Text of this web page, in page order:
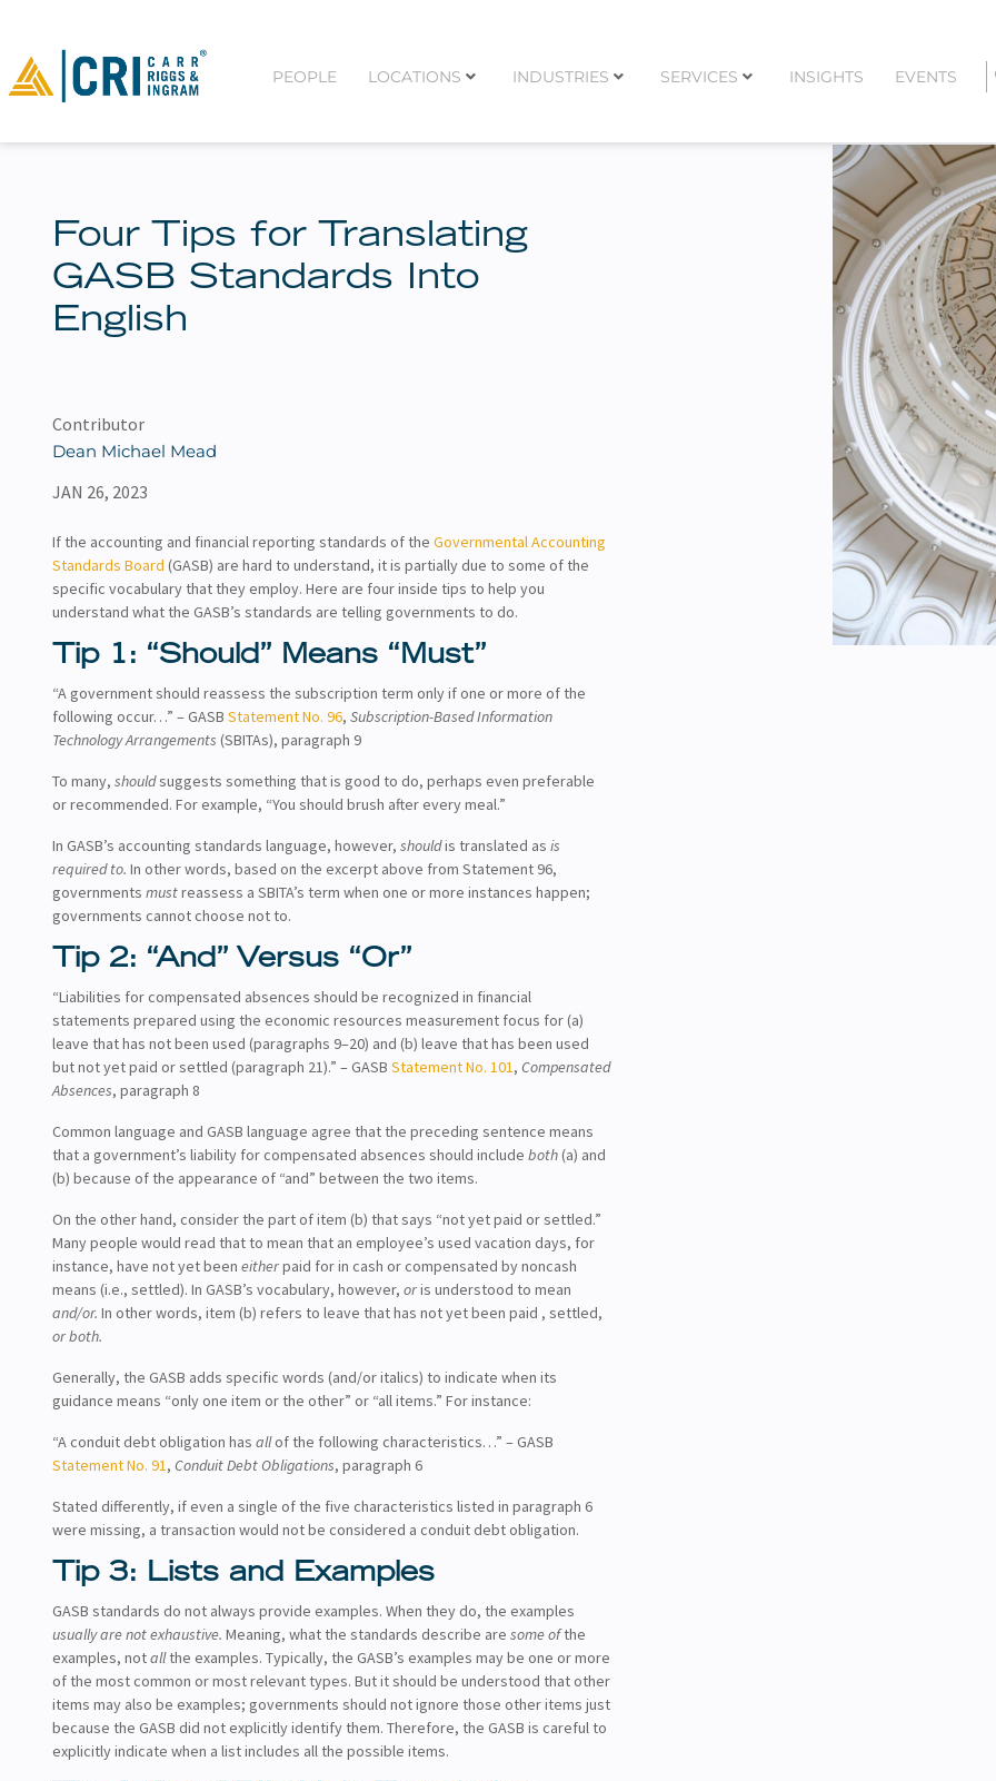
PEOPLE LOCATIONS INDUSTRIES SERVICES INSIGHTS EVENTS
Four Tips for Translating
GASB Standards Into
English
Contributor
Dean Michael Mead
JAN 26, 2023
If the accounting and financial reporting standards of the Governmental Accounting
Standards Board (GASB) are hard to understand, it is partially due to some of the
specific vocabulary that they employ. Here are four inside tips to help you
understand what the GASB’s standards are telling governments to do.
Tip 1: “Should” Means “Must”
“A government should reassess the subscription term only if one or more of the
following occur…” – GASB Statement No. 96, Subscription-Based Information
Technology Arrangements (SBITAs), paragraph 9
To many, shouldsuggests something that is good to do, perhaps even preferable
or recommended. For example, “You should brush after every meal.”
In GASB’s accounting standards language, however, shouldis translated as is
required to. In other words, based on the excerpt above from Statement 96,
governments mustreassess a SBITA’s term when one or more instances happen;
governments cannot choose not to.
Tip 2: “And” Versus “Or”
“Liabilities for compensated absences should be recognized in financial
statements prepared using the economic resources measurement focus for (a)
leave that has not been used (paragraphs 9–20) and (b) leave that has been used
but not yet paid or settled (paragraph 21).” – GASB Statement No. 101 , Compensated
Absences, paragraph 8
Common language and GASB language agree that the preceding sentence means
that a government’s liability for compensated absences should include both(a) and
(b) because of the appearance of “and” between the two items.
On the other hand, consider the part of item (b) that says “not yet paid or settled.”
Many people would read that to mean that an employee’s used vacation days, for
instance, have not yet been eitherpaid for in cash or compensated by noncash
means (i.e., settled). In GASB’s vocabulary, however, oris understood to mean
and/or. In other words, item (b) refers to leave that has not yet been paid , settled,
or both.
Generally, the GASB adds specific words (and/or italics) to indicate when its
guidance means “only one item or the other” or “all items.” For instance:
“A conduit debt obligation has allof the following characteristics…” – GASB
Statement No. 91 , Conduit Debt Obligations, paragraph 6
Stated differently, if even a single of the five characteristics listed in paragraph 6
were missing, a transaction would not be considered a conduit debt obligation.
Tip 3: Lists and Examples
GASB standards do not always provide examples. When they do, the examples
usually are not exhaustive. Meaning, what the standards describe are some ofthe
examples, notallthe examples. Typically, the GASB’s examples may be one or more
of the most common or most relevant types. But it should be understood that other
items may also be examples; governments should not ignore those other items just
because the GASB did not explicitly identify them. Therefore, the GASB is careful to
explicitly indicate when a list includes all the possible items.